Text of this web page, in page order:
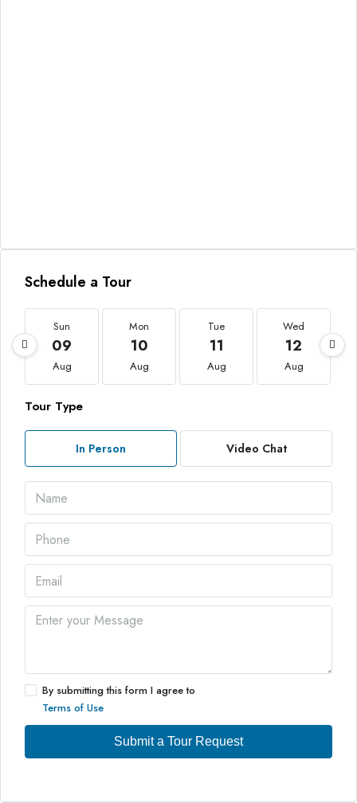
Schedule a Tour
Sun
09
Aug
Mon
10
Aug
Tue
11
Aug
Wed
12
Aug
Tour Type
In Person Video Chat
By submitting this form I agree to
Terms of Use
Submit a Tour Request